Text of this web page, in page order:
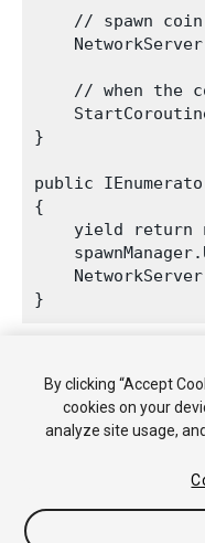
// spawn
// when the
}
public
{
yield return
returned to the pool and
By clicking “Accept
cookies on your
analyze site usage,